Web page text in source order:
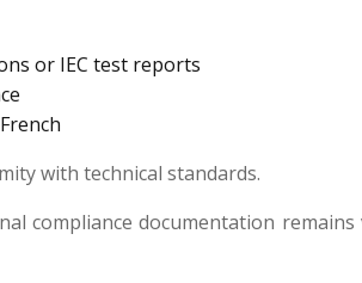
or IEC test reports
with technical standards.
compliance documentation